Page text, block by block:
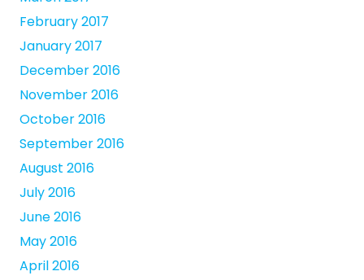
February 2017
January 2017
December 2016
November 2016
October 2016
September 2016
August 2016
July 2016
June 2016
May 2016
April 2016